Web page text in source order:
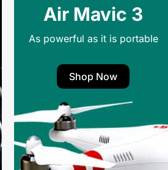
Air Mavic 3
As powerful as it is portable
Shop Now